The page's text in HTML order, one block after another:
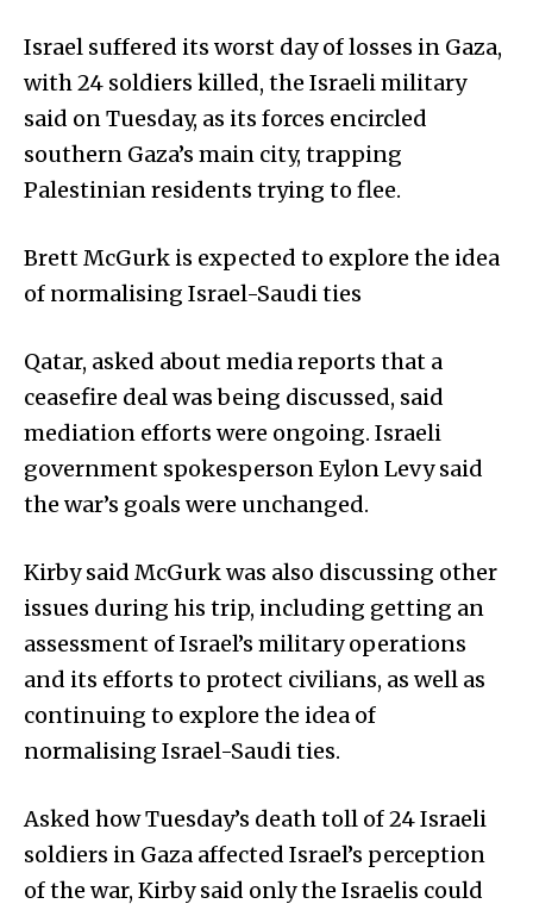
Israel suffered its worst day of losses in Gaza,
with 24 soldiers killed, the Israeli military
said on Tuesday, as its forces encircled
southern Gaza’s main city, trapping
Palestinian residents trying to flee.
Brett McGurk is expected to explore the idea
of normalising Israel-Saudi ties
Qatar, asked about media reports that a
ceasefire deal was being discussed, said
mediation efforts were ongoing. Israeli
government spokesperson Eylon Levy said
the war’s goals were unchanged.
Kirby said McGurk was also discussing other
issues during his trip, including getting an
assessment of Israel’s military operations
and its efforts to protect civilians, as well as
continuing to explore the idea of
normalising Israel-Saudi ties.
Asked how Tuesday’s death toll of 24 Israeli
soldiers in Gaza affected Israel’s perception
of the war, Kirby said only the Israelis could